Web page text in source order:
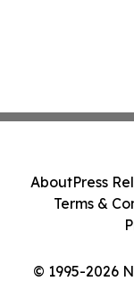
© 1995-2026
AboutPress
Terms &